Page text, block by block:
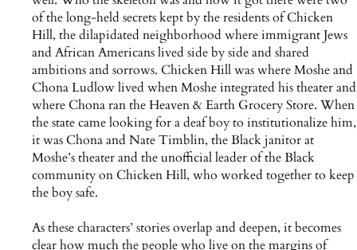
of the long-held secrets kept by the residents of Chicken
Hill, the dilapidated neighborhood where immigrant Jews
and African Americans lived side by side and shared
ambitions and sorrows. Chicken Hill was where Moshe and
Chona Ludlow lived when Moshe integrated his theater and
where Chona ran the Heaven & Earth Grocery Store. When
the state came looking for a deaf boy to institutionalize him,
it was Chona and Nate Timblin, the Black janitor at
Moshe’s theater and the unofficial leader of the Black
community on Chicken Hill, who worked together to keep
the boy safe.
As these characters’ stories overlap and deepen, it becomes
clear how much the people who live on the margins of